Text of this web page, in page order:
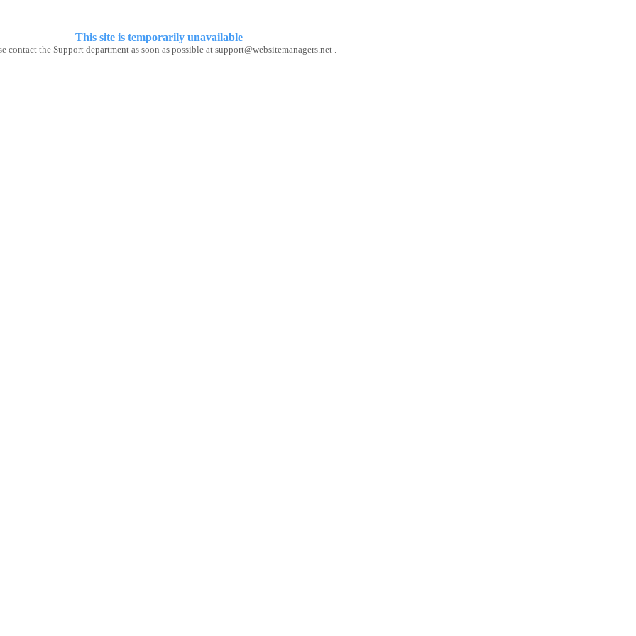
This site is temporarily unavailable
contact the Support department as soon as possible at support@websitemanagers.net .